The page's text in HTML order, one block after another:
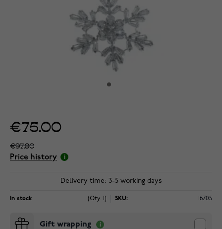
€75.00
€97.80
Price history
Delivery time: 3-5 working days
In stock (Qty: 1) SKU: 16705
Gift wrapping